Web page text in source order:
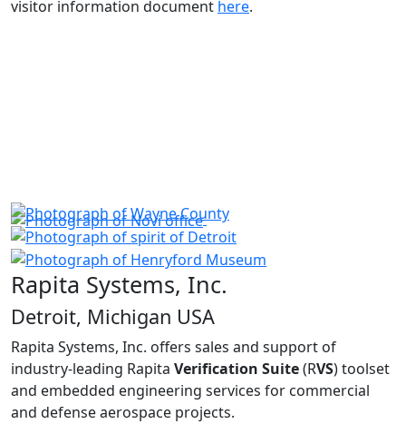
visitor information document here.
Rapita Systems, Inc.
Detroit, Michigan USA
Rapita Systems, Inc. offers sales and support of
industry-leading Rapita Verification Suite(RVS) toolset
and embedded engineering services for commercial
and defense aerospace projects.